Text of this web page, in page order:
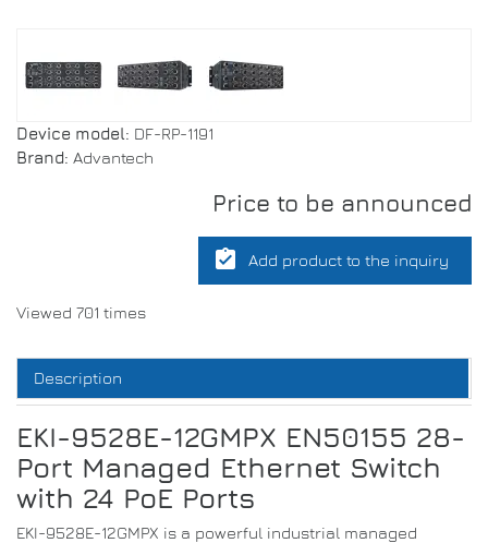
Device model: DF-RP-1191
Brand: Advantech
Price to be announced
assignment_turned_in Add product to the inquiry
Viewed 701 times
Description
EKI-9528E-12GMPX EN50155 28-
Port Managed Ethernet Switch
with 24 PoE Ports
EKI-9528E-12GMPX is a powerful industrial managed